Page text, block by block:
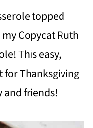
topped
Copycat Ruth
This easy,
for Thanksgiving
and friends!